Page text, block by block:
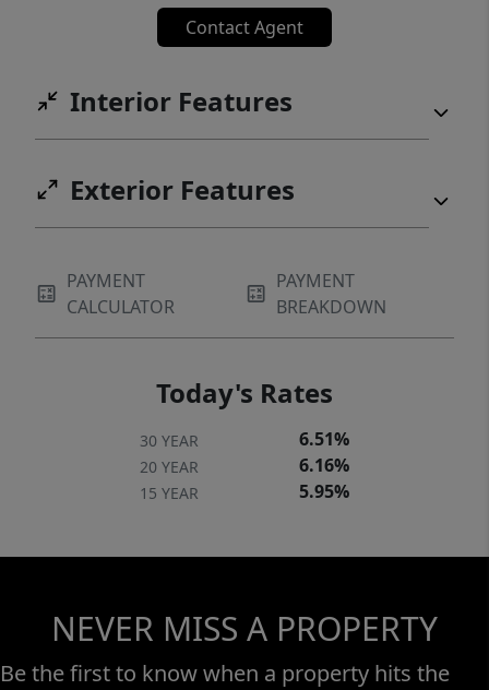
Contact Agent
Interior Features
Exterior Features
PAYMENT
CALCULATOR
PAYMENT
BREAKDOWN
Today's Rates
30 YEAR 6.51%
20 YEAR 6.16%
15 YEAR 5.95%
NEVER MISS A PROPERTY
Be the first to know when a property hits the